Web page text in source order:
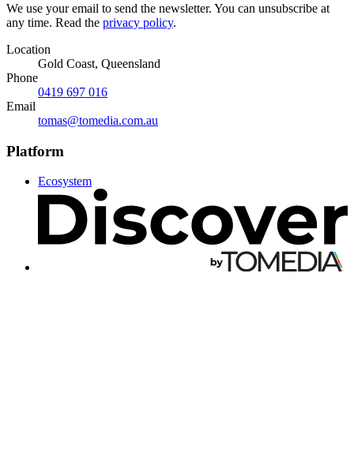
We use your email to send the newsletter. You can unsubscribe at
any time. Read the privacy policy.
Location
Gold Coast, Queensland
Phone
0419 697 016
Email
tomas@tomedia.com.au
Platform
Ecosystem